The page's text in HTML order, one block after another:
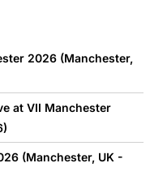
2026 (Manchester,
at VII Manchester
(Manchester, UK -